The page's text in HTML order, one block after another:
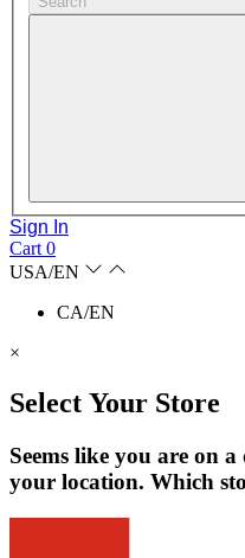
Sign In
Cart 0
USA/EN
CA/EN
×
Select Your Store
Seems like you are on
your location. Which